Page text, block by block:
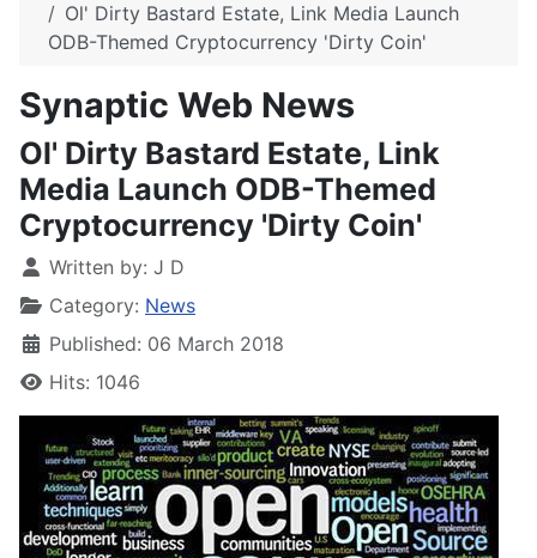
Ol' Dirty Bastard Estate, Link Media Launch
ODB-Themed Cryptocurrency 'Dirty Coin'
Synaptic Web News
Ol' Dirty Bastard Estate, Link
Media Launch ODB-Themed
Cryptocurrency 'Dirty Coin'
Written by: J D
Category: News
Published: 06 March 2018
Hits: 1046